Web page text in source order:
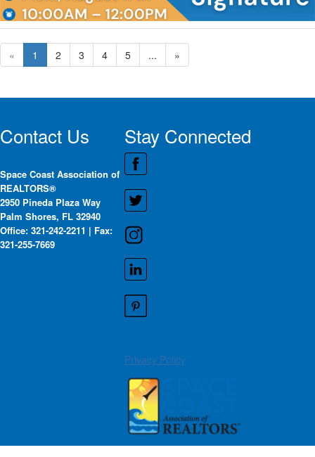
« 1 2 3 4 5 ... »
Contact Us
Space Coast Association of
REALTORS®
2950 Pineda Plaza Way
Palm Shores, FL 32940
Office: 321-242-2211 | Fax:
321-255-7669
Stay Connected
Privacy Policy